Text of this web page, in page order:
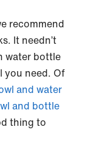
recommend
It needn’t
water bottle
you need. Of
and water
and bottle
thing to